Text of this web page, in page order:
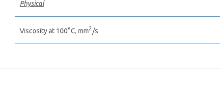
Physical
Viscosity at 100°С, mm2 /s